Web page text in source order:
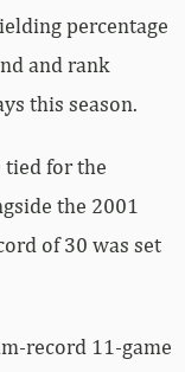
percentage
and rank
this season.
tied for the
the 2001
of 30 was set
record 11-game